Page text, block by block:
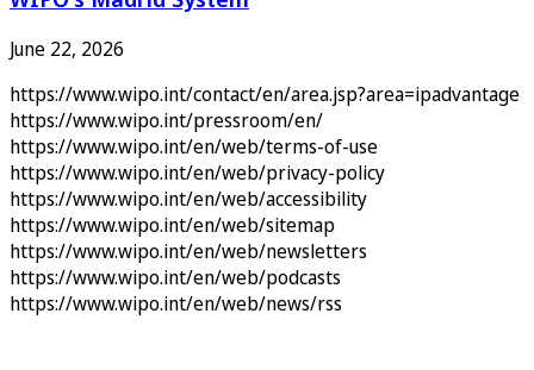
June 22, 2026
https://www.wipo.int/contact/en/area.jsp?area=ipadvantage
https://www.wipo.int/pressroom/en/
https://www.wipo.int/en/web/terms-of-use
https://www.wipo.int/en/web/privacy-policy
https://www.wipo.int/en/web/accessibility
https://www.wipo.int/en/web/sitemap
https://www.wipo.int/en/web/newsletters
https://www.wipo.int/en/web/podcasts
https://www.wipo.int/en/web/news/rss